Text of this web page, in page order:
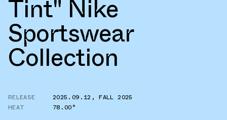
Tint" Nike
Sportswear
Collection
RELEASE 2025.09.12 ,FALL 2025
HEAT
78.00°